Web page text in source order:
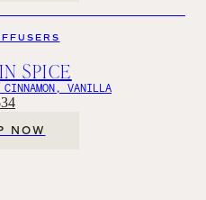
SPICE
VANILLA
NOW